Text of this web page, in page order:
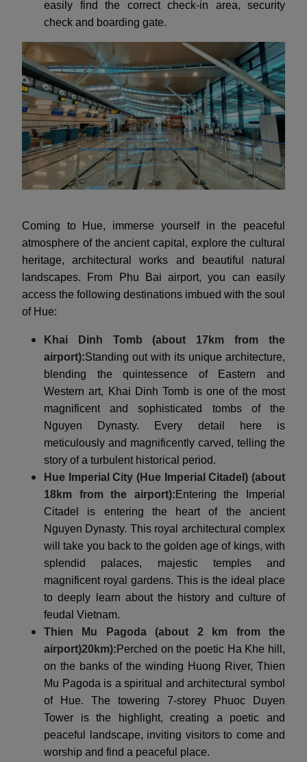
easily find the correct check-in area, security
check and boarding gate.
Coming to Hue, immerse yourself in the peaceful
atmosphere of the ancient capital, explore the cultural
heritage, architectural works and beautiful natural
landscapes. From Phu Bai airport, you can easily
access the following destinations imbued with the soul
of Hue:
Khai Dinh Tomb (about 17km from the
airport):Standing out with its unique architecture,
blending the quintessence of Eastern and
Western art, Khai Dinh Tomb is one of the most
magnificent and sophisticated tombs of the
Nguyen Dynasty. Every detail here is
meticulously and magnificently carved, telling the
story of a turbulent historical period.
Hue Imperial City (Hue Imperial Citadel) (about
18km from the airport): Entering the Imperial
Citadel is entering the heart of the ancient
Nguyen Dynasty. This royal architectural complex
will take you back to the golden age of kings, with
splendid palaces, majestic temples and
magnificent royal gardens. This is the ideal place
to deeply learn about the history and culture of
feudal Vietnam.
Thien Mu Pagoda (about 2 km from the
airport)20km): Perched on the poetic Ha Khe hill,
on the banks of the winding Huong River, Thien
Mu Pagoda is a spiritual and architectural symbol
of Hue. The towering 7-storey Phuoc Duyen
Tower is the highlight, creating a poetic and
peaceful landscape, inviting visitors to come and
worship and find a peaceful place.